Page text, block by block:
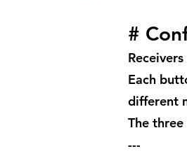
#
Each
different
The
---